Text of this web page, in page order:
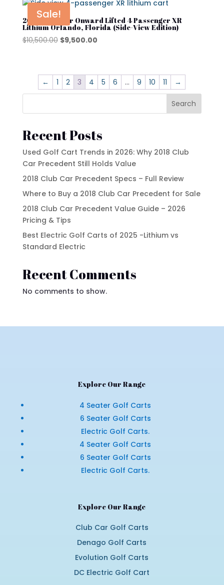
$10,500.00.$9,500.00.
Sale!
2025 Club Car Onward Lifted 4 Passenger XR
Lithium Orlando, Florida (Side-View Edition)
$10,500.00 Original
$10,500.00.
$9,500.00Current
$9,500.00.
← 1 2 3 4 5 6 … 9 10 11 →
Search
Recent Posts
Used Golf Cart Trends in 2026: Why 2018 Club
Car Precedent Still Holds Value
2018 Club Car Precedent Specs – Full Review
Where to Buy a 2018 Club Car Precedent for Sale
2018 Club Car Precedent Value Guide – 2026
Pricing & Tips
Best Electric Golf Carts of 2025 -Lithium vs
Standard Electric
Recent Comments
No comments to show.
Explore Our Range
4 Seater Golf Carts
6 Seater Golf Carts
Electric Golf Carts.
4 Seater Golf Carts
6 Seater Golf Carts
Electric Golf Carts.
Explore Our Range
Club Car Golf Carts
Denago Golf Carts
Evolution Golf Carts
DC Electric Golf Cart